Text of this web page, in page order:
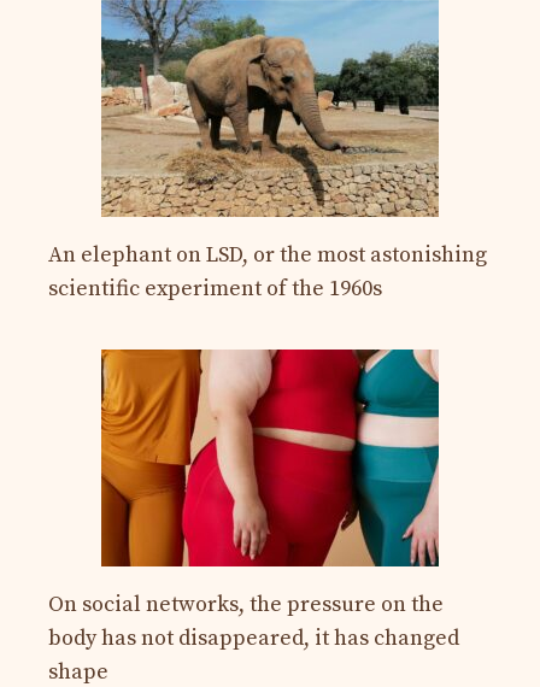
An elephant on LSD, or the most astonishing
scientific experiment of the 1960s
On social networks, the pressure on the
body has not disappeared, it has changed
shape